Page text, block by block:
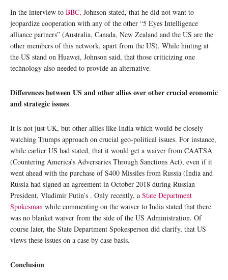
In the interview to BBC, Johnson stated, that he did not want to
jeopardize cooperation with any of the other “5 Eyes Intelligence
alliance partners” (Australia, Canada, New Zealand and the US are the
other members of this network, apart from the US). While hinting at
the US stand on Huawei, Johnson said, that those criticizing one
technology also needed to provide an alternative.
Differences between US and other allies over other crucial economic
and strategic issues
It is not just UK, but other allies like India which would be closely
watching Trumps approach on crucial geo-political issues. For instance,
while earlier US had stated, that it would get a waiver from CAATSA
(Countering America’s Adversaries Through Sanctions Act), even if it
went ahead with the purchase of S400 Missiles from Russia (India and
Russia had signed an agreement in October 2018 during Russian
President, Vladimir Putin’s . Only recently, a State Department
Spokesman while commenting on the waiver to India stated that there
was no blanket waiver from the side of the US Administration. Of
course later, the State Department Spokesperson did clarify, that US
views these issues on a case by case basis.
Conclusion